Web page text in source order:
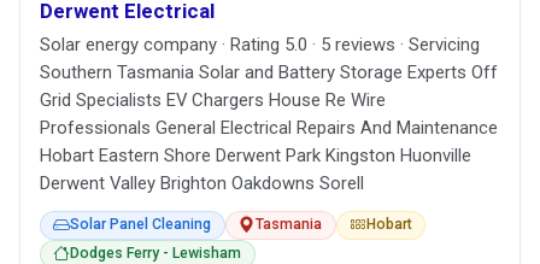
Derwent Electrical
Solar energy company · Rating 5.0 · 5 reviews · Servicing
Southern Tasmania Solar and Battery Storage Experts Off
Grid Specialists EV Chargers House Re Wire
Professionals General Electrical Repairs And Maintenance
Hobart Eastern Shore Derwent Park Kingston Huonville
Derwent Valley Brighton Oakdowns Sorell
Solar Panel Cleaning Tasmania
Hobart
Dodges Ferry - Lewisham